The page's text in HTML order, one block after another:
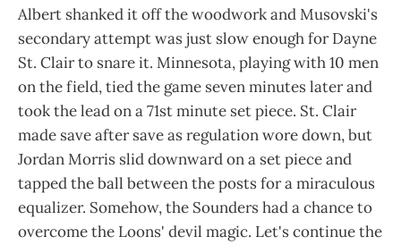
Albert shanked it off the woodwork and Musovski's
secondary attempt was just slow enough for Dayne
St. Clair to snare it. Minnesota, playing with 10 men
on the field, tied the game seven minutes later and
took the lead on a 71st minute set piece. St. Clair
made save after save as regulation wore down, but
Jordan Morris slid downward on a set piece and
tapped the ball between the posts for a miraculous
equalizer. Somehow, the Sounders had a chance to
overcome the Loons' devil magic. Let's continue the